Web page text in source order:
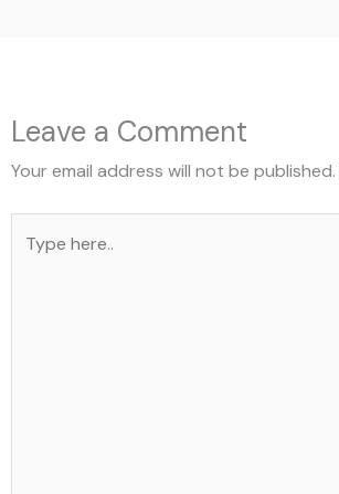
Leave a Comment
Your email address will not be published.
here..